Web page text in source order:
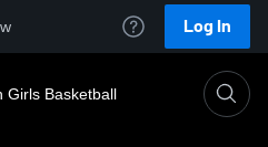
Log In
Girls Basketball